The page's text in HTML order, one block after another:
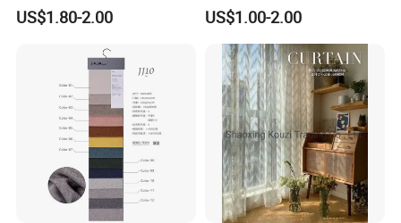
Chair and Cushion Cover
US$1.80-2.00
Upholstery Cloth Decorative
Drapery Chair Fabric
Upholstery Material for
Bedroom Furniture (101)
US$1.00-2.00